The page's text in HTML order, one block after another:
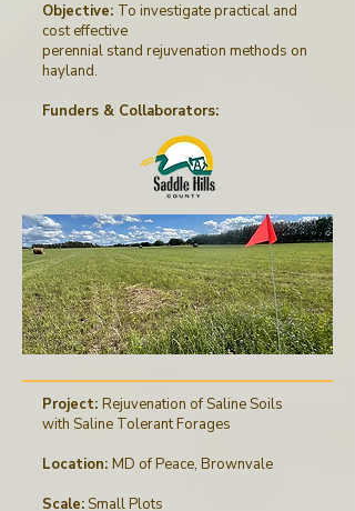
Objective: To investigate practical and
cost effective
perennial stand rejuvenation methods on
hayland.
Funders & Collaborators:
Project: Rejuvenation of Saline Soils
with Saline Tolerant Forages
Location: MD of Peace, Brownvale
Scale:Small Plots